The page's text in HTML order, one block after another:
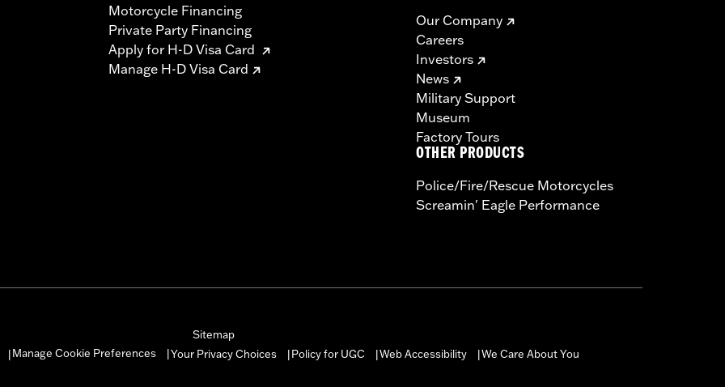
Motorcycle Financing
Private Party Financing
Apply for H-D Visa Card
Manage H-D Visa Card
Our Company
Careers
Investors
News
Military Support
Museum
Factory Tours
OTHER PRODUCTS
Police/Fire/Rescue Motorcycles
Screamin' Eagle Performance
Sitemap
Manage Cookie Preferences Your Privacy Choices Policy for UGC Web Accessibility We Care About You